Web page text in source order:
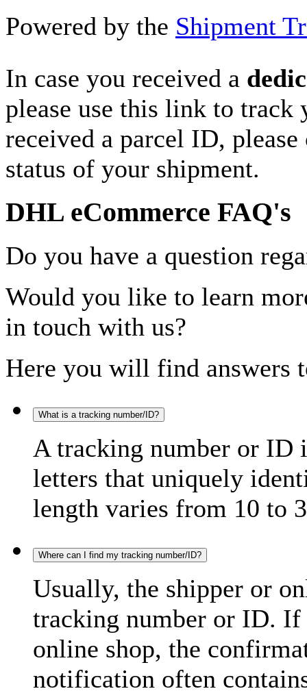
Powered by the Shipment
In case you received a
please use this link to
received a parcel ID,
status of your shipment.
DHL eCommerce FAQ's
Do you have a question
Would you like to learn
in touch with us?
Here you will find answers
What is a tracking number/ID?
A tracking number or ID
letters that uniquely
length varies from 10 to
Where can I find my tracking number/ID?
Usually, the shipper or
tracking number or ID. If
online shop, the
notification often